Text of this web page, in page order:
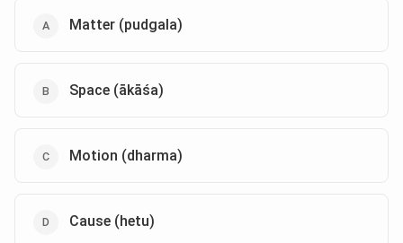
Matter (pudgala)
Space (ākāśa)
Motion (dharma)
Cause (hetu)